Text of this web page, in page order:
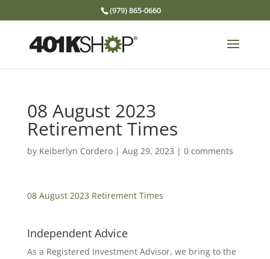
(979) 865-0660
08 August 2023
Retirement Times
by Keiberlyn Cordero| Aug 29, 2023 | 0 comments
08 August 2023 Retirement Times
Independent Advice
As a Registered Investment Advisor, we bring to the